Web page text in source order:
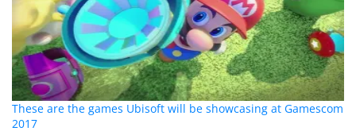
These are the games Ubisoft will be showcasing at Gamescom
2017